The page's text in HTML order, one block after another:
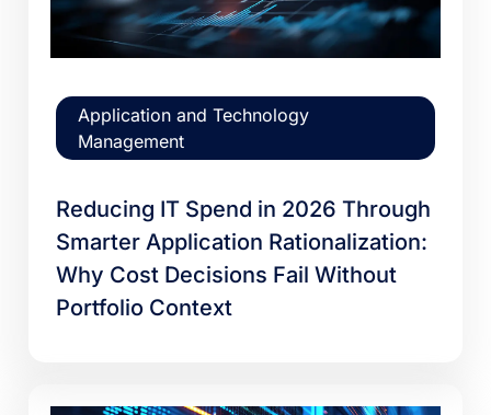
Application and Technology
Management
Reducing IT Spend in 2026 Through
Smarter Application Rationalization:
Why Cost Decisions Fail Without
Portfolio Context